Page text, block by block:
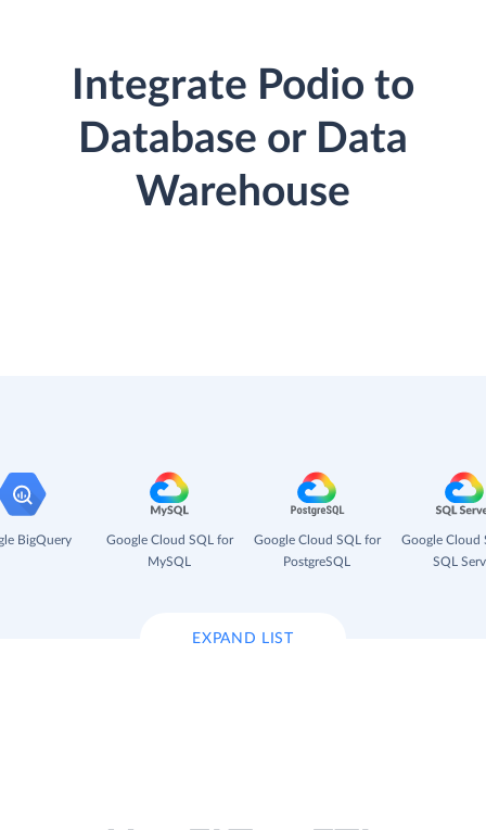
Integrate Podio to
Database or Data
Warehouse
BigQuery
Google Cloud SQL for
MySQL
Google Cloud SQL for
PostgreSQL
Google Cloud
SQL
EXPAND LIST